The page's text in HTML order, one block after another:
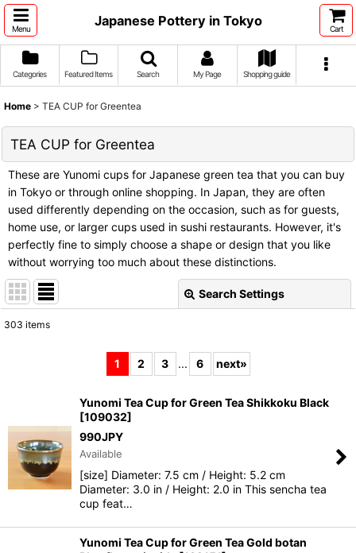
Menu
Japanese Pottery in Tokyo
Cart
Categories Featured Items Search My Page Shopping guide
Home > TEA CUP for Greentea
TEA CUP for Greentea
These are Yunomi cups for Japanese green tea that you can buy
in Tokyo or through online shopping. In Japan, they are often
used differently depending on the occasion, such as for guests,
home use, or larger cups used in sushi restaurants. However, it's
perfectly fine to simply choose a shape or design that you like
without worrying too much about these distinctions.
Search Settings
Subcategories
Sort by:
View
303 items
1 2 3 ... 6 next»
Yunomi Tea Cup for Green Tea Shikkoku Black
[109032]
990JPY
Available
[size] Diameter: 7.5 cm / Height: 5.2 cm
Diameter: 3.0 in / Height: 2.0 in This sencha tea
cup feat…
Yunomi Tea Cup for Green Tea Gold botan